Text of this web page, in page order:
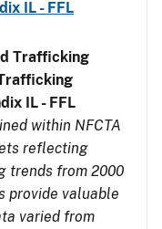
IL - FFL
Trafficking
IL - FFL
within NFCTA
reflecting
trends from 2000
provide valuable
varied from